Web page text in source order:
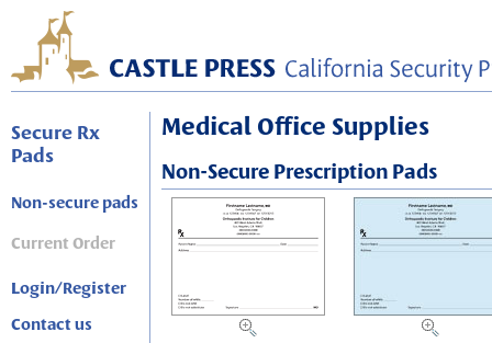
Secure Rx
Pads
Non-secure pads
Current Order
Login/Register
Contact us
Medical Office Supplies
Non-Secure Prescription Pads